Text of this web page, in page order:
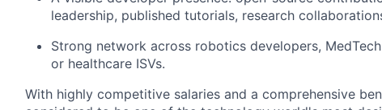
leadership, published tutorials, research
Strong network across robotics developers,
or healthcare ISVs.
With highly competitive salaries and a comprehensive